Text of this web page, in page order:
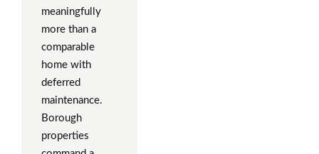
meaningfully
more than a
comparable
home with
deferred
maintenance.
Borough
properties